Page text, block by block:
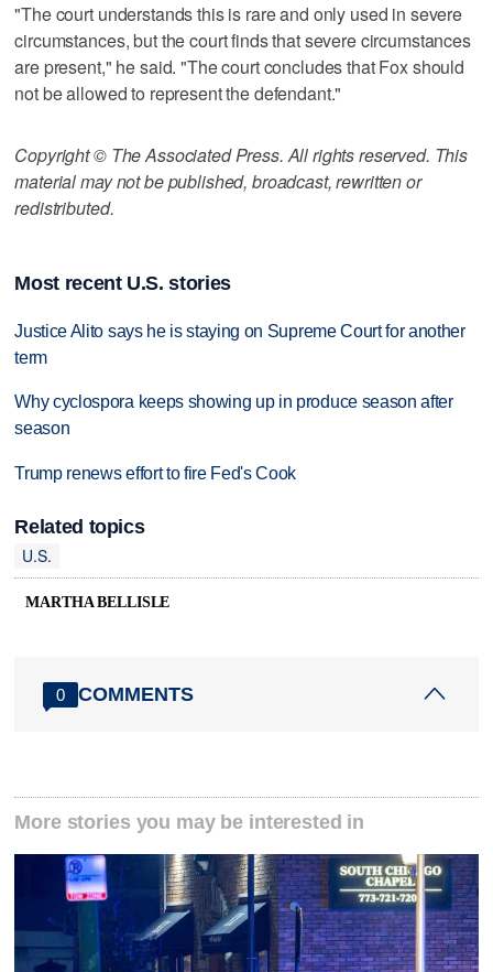
"The court understands this is rare and only used in severe
circumstances, but the court finds that severe circumstances
are present," he said. "The court concludes that Fox should
not be allowed to represent the defendant."
Copyright © The Associated Press. All rights reserved. This
material may not be published, broadcast, rewritten or
redistributed.
Most recent U.S. stories
Justice Alito says he is staying on Supreme Court for another
term
Why cyclospora keeps showing up in produce season after
season
Trump renews effort to fire Fed's Cook
Related topics
U.S.
MARTHA BELLISLE
0 COMMENTS
More stories you may be interested in